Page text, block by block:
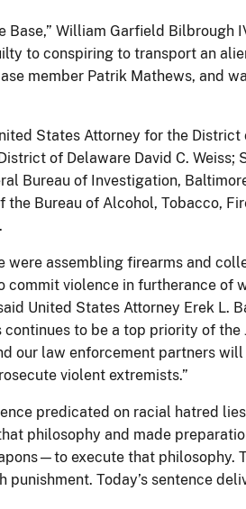
William Garfield Bilbrough
to conspiring to transport an
member Patrik Mathews, and
States Attorney for the
of Delaware David C. Weiss;
Bureau of Investigation,
Bureau of Alcohol, Tobacco,
were assembling firearms and
violence in furtherance of
United States Attorney Erek L.
to be a top priority of the
our law enforcement partners
violent extremists.”
predicated on racial hatred
philosophy and made
execute that philosophy.
Today’s sentence